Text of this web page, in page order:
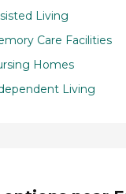
Living
Care Facilities
Homes
Living